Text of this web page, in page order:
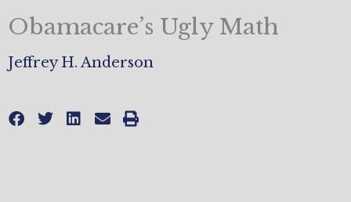
Obamacare’s Ugly Math
Jeffrey H. Anderson